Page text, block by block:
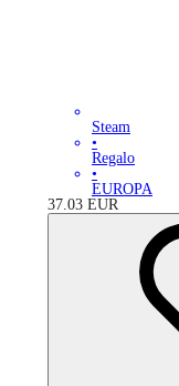
Steam
•
Regalo
•
EUROPA
37.03 EUR